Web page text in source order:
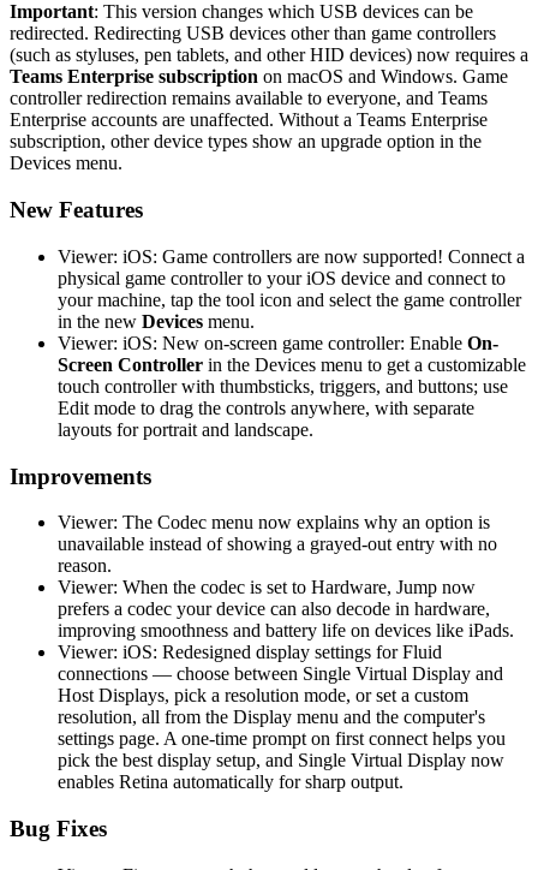
Important: This version changes which USB devices can be
redirected. Redirecting USB devices other than game controllers
(such as styluses, pen tablets, and other HID devices) now requires a
Teams Enterprise subscription on macOS and Windows. Game
controller redirection remains available to everyone, and Teams
Enterprise accounts are unaffected. Without a Teams Enterprise
subscription, other device types show an upgrade option in the
Devices menu.
New Features
Viewer: iOS: Game controllers are now supported! Connect a
physical game controller to your iOS device and connect to
your machine, tap the tool icon and select the game controller
in the new Devices menu.
Viewer: iOS: New on-screen game controller: Enable On-
Screen Controller in the Devices menu to get a customizable
touch controller with thumbsticks, triggers, and buttons; use
Edit mode to drag the controls anywhere, with separate
layouts for portrait and landscape.
Improvements
Viewer: The Codec menu now explains why an option is
unavailable instead of showing a grayed-out entry with no
reason.
Viewer: When the codec is set to Hardware, Jump now
prefers a codec your device can also decode in hardware,
improving smoothness and battery life on devices like iPads.
Viewer: iOS: Redesigned display settings for Fluid
connections — choose between Single Virtual Display and
Host Displays, pick a resolution mode, or set a custom
resolution, all from the Display menu and the computer's
settings page. A one-time prompt on first connect helps you
pick the best display setup, and Single Virtual Display now
enables Retina automatically for sharp output.
Bug Fixes